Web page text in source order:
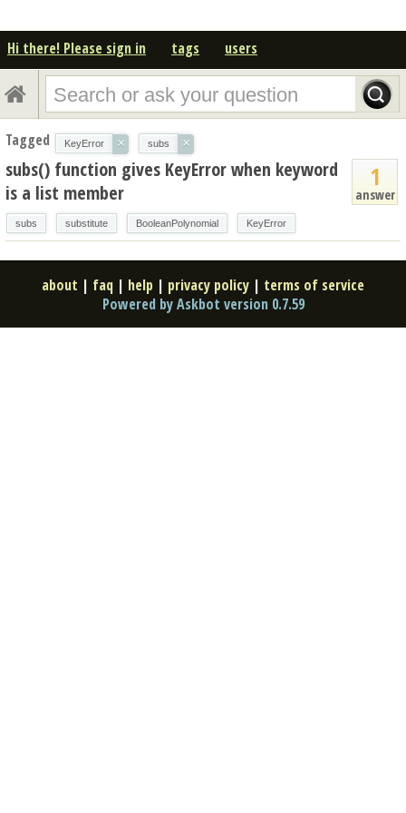
Hi there! Please sign in tags users
Tagged KeyError × subs ×
1
answer
subs() function gives KeyError when keyword
is a list member
subs substitute BooleanPolynomial KeyError
about | faq | help | privacy policy | terms of service
Powered by Askbot version 0.7.59